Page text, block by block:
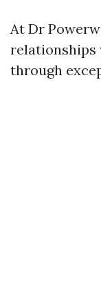
At Dr
relationships
through